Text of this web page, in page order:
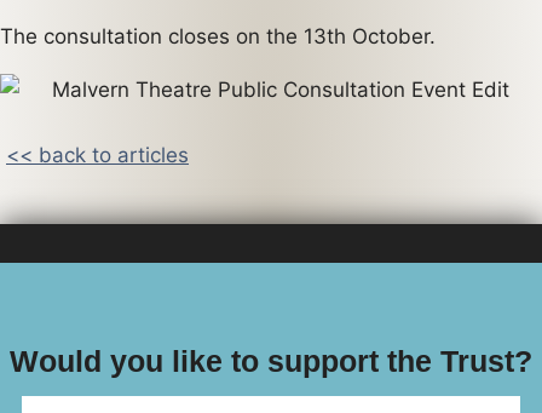
The consultation closes on the 13th October.
<< back to articles
Would you like to support the Trust?